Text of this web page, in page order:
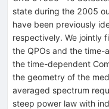
state during the 2005
have been previously
respectively. We jointly
the QPOs and the
the time-dependent
the geometry of the
averaged spectrum
steep power law with